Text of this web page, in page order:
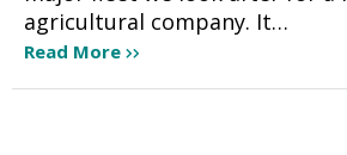
agricultural company. It…
Read More